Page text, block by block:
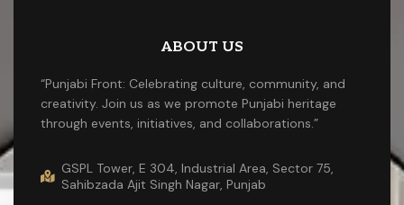
ABOUT US
“Punjabi Front: Celebrating culture, community, and
creativity. Join us as we promote Punjabi heritage
through events, initiatives, and collaborations.”
GSPL Tower, E 304, Industrial Area, Sector 75,
Sahibzada Ajit Singh Nagar, Punjab